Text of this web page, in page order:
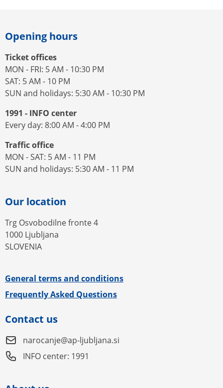
Opening hours
Ticket offices
MON - FRI: 5 AM - 10:30 PM
SAT: 5 AM - 10 PM
SUN and holidays: 5:30 AM - 10:30 PM
1991 - INFO center
Every day: 8:00 AM - 4:00 PM
Traffic office
MON - SAT: 5 AM - 11 PM
SUN and holidays: 5:30 AM - 11 PM
Our location
Trg Osvobodilne fronte 4
1000 Ljubljana
SLOVENIA
General terms and conditions
Frequently Asked Questions
Contact us
narocanje@ap-ljubljana.si
INFO center: 1991